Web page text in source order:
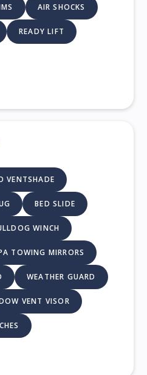
AIR SHOCKS
READY LIFT
VENTSHADE
BED SLIDE
WINCH
TOWING MIRRORS
WEATHER GUARD
VENT VISOR